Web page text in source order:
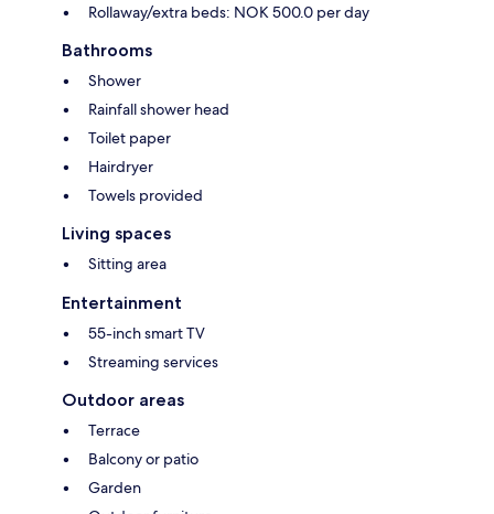
Rollaway/extra beds: NOK 500.0 per day
Bathrooms
Shower
Rainfall shower head
Toilet paper
Hairdryer
Towels provided
Living spaces
Sitting area
Entertainment
55-inch smart TV
Streaming services
Outdoor areas
Terrace
Balcony or patio
Garden